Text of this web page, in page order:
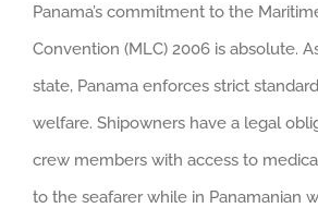
Panama’s commitment to the
Convention (MLC) 2006 is absolute.
state, Panama enforces strict
welfare. Shipowners have a legal
crew members with access to
to the seafarer while in Panamanian